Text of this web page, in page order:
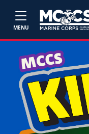
MENU